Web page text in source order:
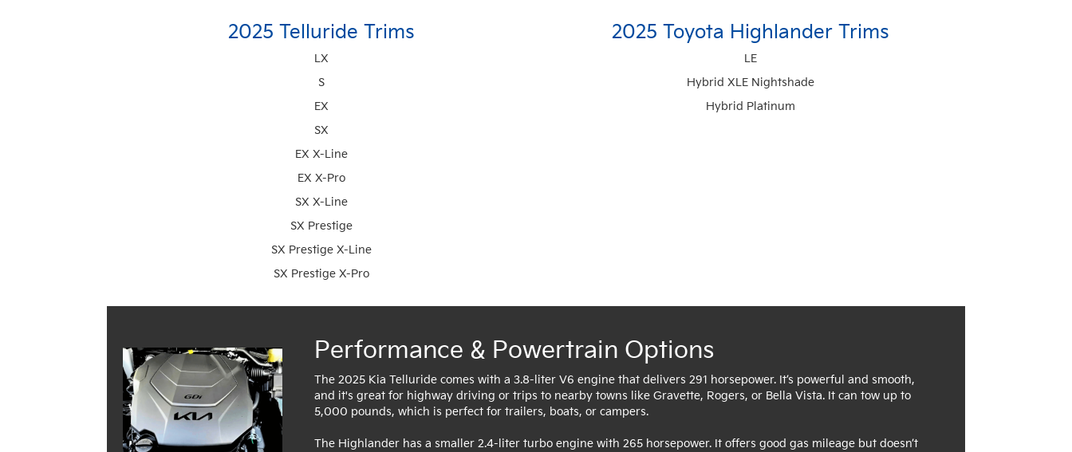
2025 Telluride Trims
LX
S
EX
SX
EX X-Line
EX X-Pro
SX X-Line
SX Prestige
SX Prestige X-Line
SX Prestige X-Pro
2025 Toyota Highlander Trims
LE
Hybrid XLE Nightshade
Hybrid Platinum
Performance & Powertrain Options
The 2025 Kia Telluride comes with a 3.8-liter V6 engine that delivers 291 horsepower. It’s powerful and smooth,
and it's great for highway driving or trips to nearby towns like Gravette, Rogers, or Bella Vista. It can tow up to
5,000 pounds, which is perfect for trailers, boats, or campers.
The Highlander has a smaller 2.4-liter turbo engine with 265 horsepower. It offers good gas mileage but doesn’t